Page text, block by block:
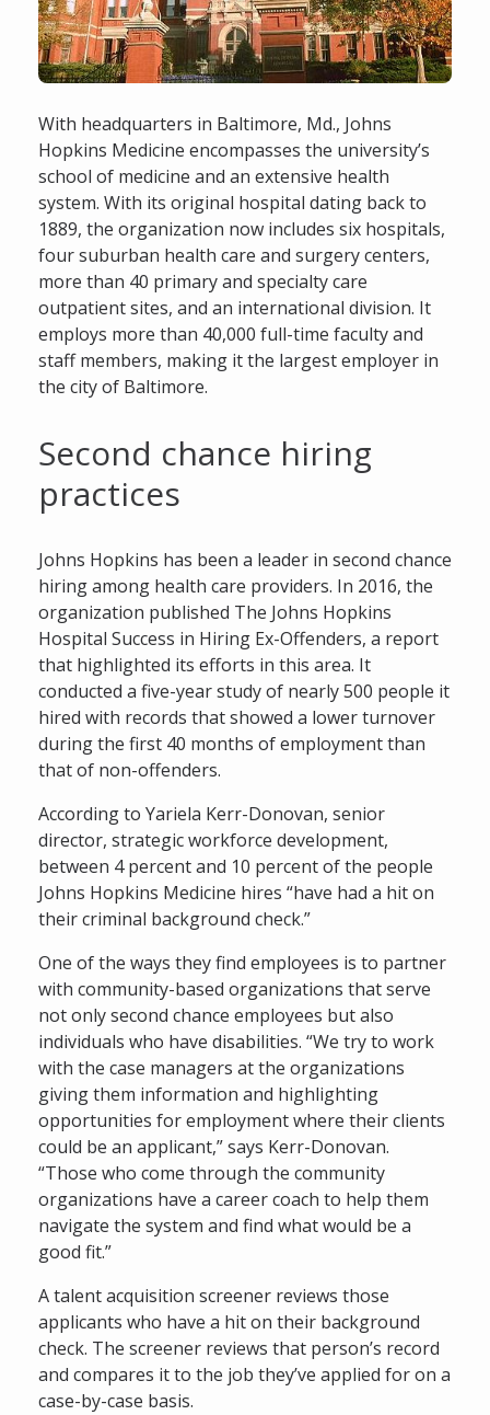
With headquarters in Baltimore, Md., Johns
Hopkins Medicine encompasses the university’s
school of medicine and an extensive health
system. With its original hospital dating back to
1889, the organization now includes six hospitals,
four suburban health care and surgery centers,
more than 40 primary and specialty care
outpatient sites, and an international division. It
employs more than 40,000 full-time faculty and
staff members, making it the largest employer in
the city of Baltimore.
Second chance hiring
practices
Johns Hopkins has been a leader in second chance
hiring among health care providers. In 2016, the
organization published The Johns Hopkins
Hospital Success in Hiring Ex-Offenders, a report
that highlighted its efforts in this area. It
conducted a five-year study of nearly 500 people it
hired with records that showed a lower turnover
during the first 40 months of employment than
that of non-offenders.
According to Yariela Kerr-Donovan, senior
director, strategic workforce development,
between 4 percent and 10 percent of the people
Johns Hopkins Medicine hires “have had a hit on
their criminal background check.”
One of the ways they find employees is to partner
with community-based organizations that serve
not only second chance employees but also
individuals who have disabilities. “We try to work
with the case managers at the organizations
giving them information and highlighting
opportunities for employment where their clients
could be an applicant,” says Kerr-Donovan.
“Those who come through the community
organizations have a career coach to help them
navigate the system and find what would be a
good fit.”
A talent acquisition screener reviews those
applicants who have a hit on their background
check. The screener reviews that person’s record
and compares it to the job they’ve applied for on a
case-by-case basis.